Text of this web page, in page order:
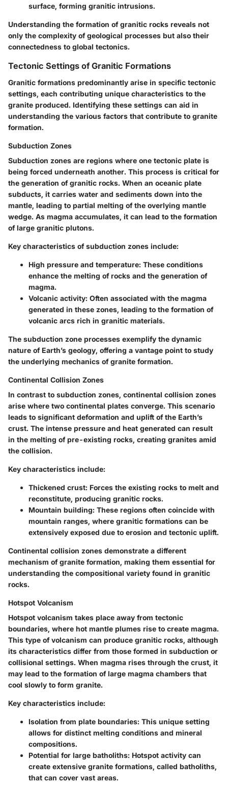
surface, forming granitic intrusions.
Understanding the formation of granitic rocks reveals not
only the complexity of geological processes but also their
connectedness to global tectonics.
Tectonic Settings of Granitic Formations
Granitic formations predominantly arise in specific tectonic
settings, each contributing unique characteristics to the
granite produced. Identifying these settings can aid in
understanding the various factors that contribute to granite
formation.
Subduction Zones
Subduction zones are regions where one tectonic plate is
being forced underneath another. This process is critical for
the generation of granitic rocks. When an oceanic plate
subducts, it carries water and sediments down into the
mantle, leading to partial melting of the overlying mantle
wedge. As magma accumulates, it can lead to the formation
of large granitic plutons.
Key characteristics of subduction zones include:
High pressure and temperature: These conditions
enhance the melting of rocks and the generation of
magma.
Volcanic activity: Often associated with the magma
generated in these zones, leading to the formation of
volcanic arcs rich in granitic materials.
The subduction zone processes exemplify the dynamic
nature of Earth’s geology, offering a vantage point to study
the underlying mechanics of granite formation.
Continental Collision Zones
In contrast to subduction zones, continental collision zones
arise where two continental plates converge. This scenario
leads to significant deformation and uplift of the Earth’s
crust. The intense pressure and heat generated can result
in the melting of pre-existing rocks, creating granites amid
the collision.
Key characteristics include:
Thickened crust: Forces the existing rocks to melt and
reconstitute, producing granitic rocks.
Mountain building: These regions often coincide with
mountain ranges, where granitic formations can be
extensively exposed due to erosion and tectonic uplift.
Continental collision zones demonstrate a different
mechanism of granite formation, making them essential for
understanding the compositional variety found in granitic
rocks.
Hotspot Volcanism
Hotspot volcanism takes place away from tectonic
boundaries, where hot mantle plumes rise to create magma.
This type of volcanism can produce granitic rocks, although
its characteristics differ from those formed in subduction or
collisional settings. When magma rises through the crust, it
may lead to the formation of large magma chambers that
cool slowly to form granite.
Key characteristics include:
Isolation from plate boundaries: This unique setting
allows for distinct melting conditions and mineral
compositions.
Potential for large batholiths: Hotspot activity can
create extensive granite formations, called batholiths,
that can cover vast areas.